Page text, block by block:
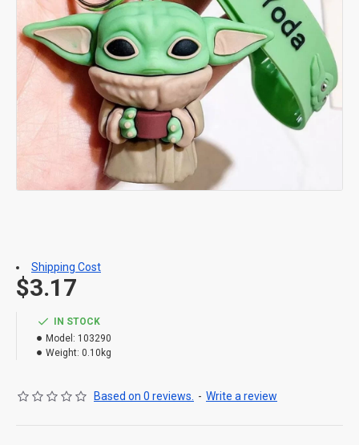
IN STOCK
Model: 103290
Weight: 0.10kg
Based on 0 reviews. - Write a review
$3.17
Shipping Cost